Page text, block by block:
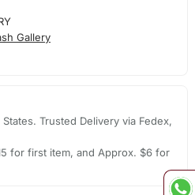
Gallery
Trusted Delivery via Fedex,
for first item, and Approx. $6 for